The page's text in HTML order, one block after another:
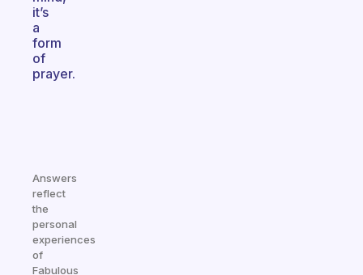
it’s
a
form
of
prayer.
Answers
reflect
the
personal
experiences
of
Fabulous